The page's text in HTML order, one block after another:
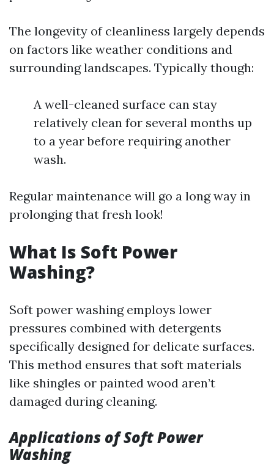
The longevity of cleanliness largely depends
on factors like weather conditions and
surrounding landscapes. Typically though:
A well-cleaned surface can stay
relatively clean for several months up
to a year before requiring another
wash.
Regular maintenance will go a long way in
prolonging that fresh look!
What Is Soft Power
Washing?
Soft power washing employs lower
pressures combined with detergents
specifically designed for delicate surfaces.
This method ensures that soft materials
like shingles or painted wood aren’t
damaged during cleaning.
Applications of Soft Power
Washing